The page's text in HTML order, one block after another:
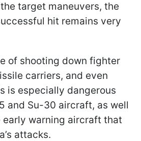
target maneuvers, the
hit remains very
of shooting down fighter
carriers, and even
is especially dangerous
and Su-30 aircraft, as well
early warning aircraft that
attacks.